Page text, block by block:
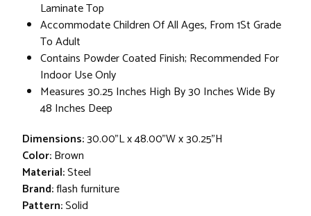
Laminate Top
Accommodate Children Of All Ages, From 1St Grade
To Adult
Contains Powder Coated Finish; Recommended For
Indoor Use Only
Measures 30.25 Inches High By 30 Inches Wide By
48 Inches Deep
Dimensions:30.00"L x 48.00"W x 30.25"H
Color:Brown
Material:Steel
Brand:flash furniture
Pattern:Solid